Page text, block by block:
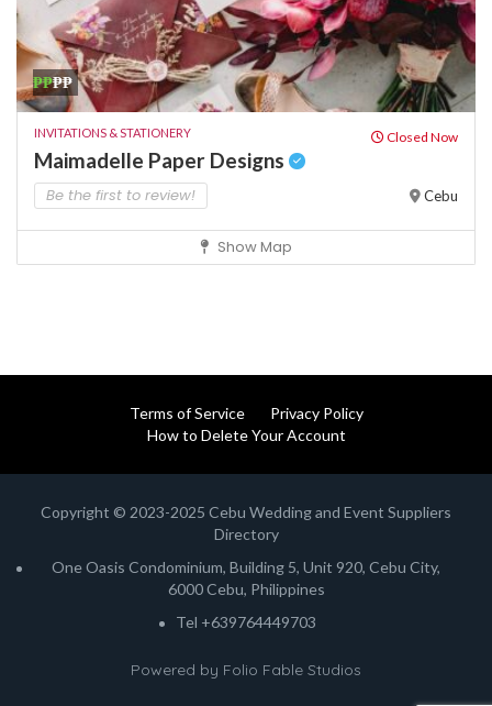
₱₱₱₱
INVITATIONS & STATIONERY Closed Now
Maimadelle Paper Designs
Be the first to review! Cebu
Show Map
Terms of Service
Privacy Policy
How to Delete Your Account
Copyright © 2023-2025 Cebu Wedding and Event Suppliers
Directory
One Oasis Condominium, Building 5, Unit 920, Cebu City,
6000 Cebu, Philippines
Tel +639764449703
Powered by Folio Fable Studios